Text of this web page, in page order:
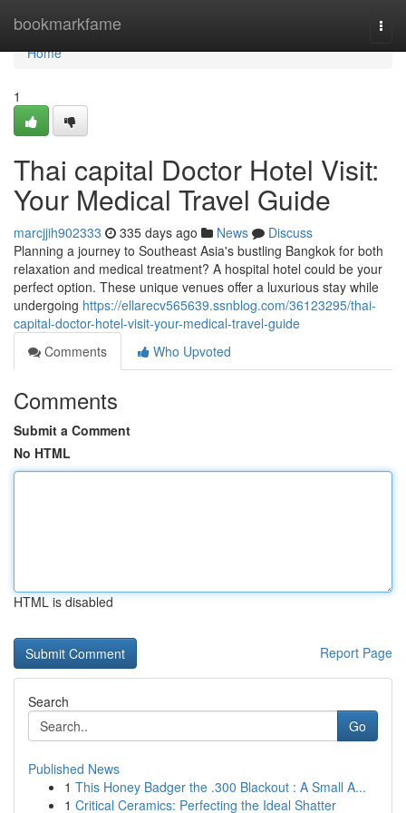
bookmarkfame
Home
Home
1
Thai capital Doctor Hotel Visit:
Your Medical Travel Guide
marcjjih902333 335 days ago News
Discuss
Planning a journey to Southeast Asia's bustling Bangkok for both
relaxation and medical treatment? A hospital hotel could be your
perfect option. These unique venues offer a luxurious stay while
undergoing https://ellarecv565639.ssnblog.com/36123295/thai-
capital-doctor-hotel-visit-your-medical-travel-guide
Comments
Who Upvoted
Comments
Submit a Comment
No HTML
HTML is disabled
Report Page
Search
Go
Published News
1 This Honey Badger the .300 Blackout : A Small A...
1 Critical Ceramics: Perfecting the Ideal Shatter